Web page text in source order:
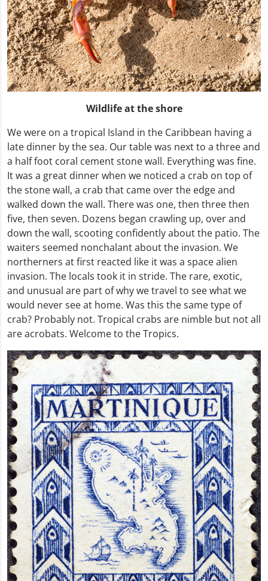
Wildlife at the shore
We were on a tropical Island in the Caribbean having a
late dinner by the sea. Our table was next to a three and
a half foot coral cement stone wall. Everything was fine.
It was a great dinner when we noticed a crab on top of
the stone wall, a crab that came over the edge and
walked down the wall. There was one, then three then
five, then seven. Dozens began crawling up, over and
down the wall, scooting confidently about the patio. The
waiters seemed nonchalant about the invasion. We
northerners at first reacted like it was a space alien
invasion. The locals took it in stride. The rare, exotic,
and unusual are part of why we travel to see what we
would never see at home. Was this the same type of
crab? Probably not. Tropical crabs are nimble but not all
are acrobats. Welcome to the Tropics.